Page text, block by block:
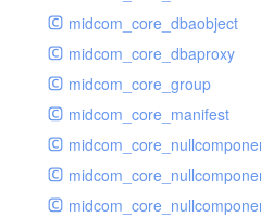
midcom_core_dbaobject
midcom_core_dbaproxy
midcom_core_group
midcom_core_manifest